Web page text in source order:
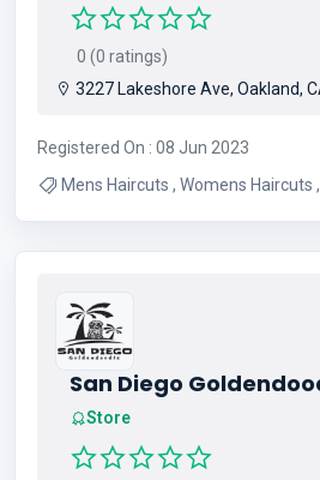
0 (0 ratings)
3227 Lakeshore Ave, Oakland,
Registered On : 08 Jun 2023
Mens Haircuts , Womens Haircuts , Hair Weaves , Braids ,
San Diego
Store